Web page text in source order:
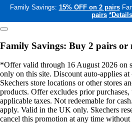
Family Savings: 15% OFF on 2 pairs
pairs *Details
Family Savings: Buy 2 pairs or
*Offer valid through 16 August 2026 on
only on this site. Discount auto-applies
Skechers store locations or other stores
products. Offer excludes prior purchases,
applicable taxes. Not redeemable for
apply. Valid in the UK only. Skechers
cancel this promotion at any time without